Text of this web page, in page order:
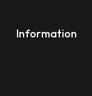
Information